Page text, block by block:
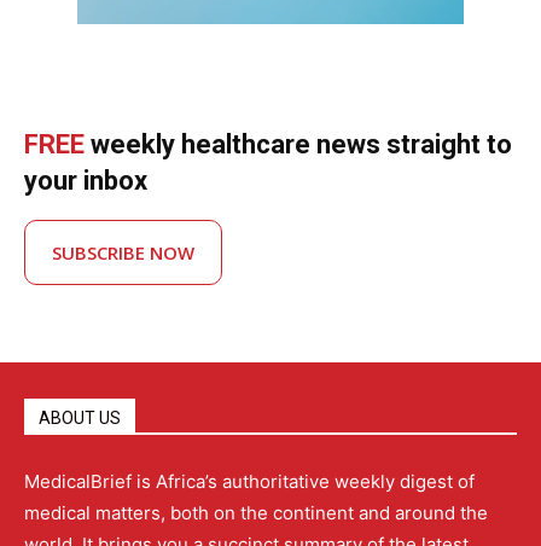
FREE weekly healthcare news straight to
your inbox
SUBSCRIBE NOW
ABOUT US
MedicalBrief is Africa’s authoritative weekly digest of
medical matters, both on the continent and around the